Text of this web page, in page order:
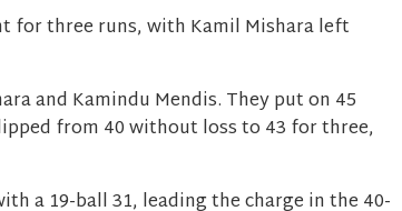
for three runs, with Kamil Mishara left
and Kamindu Mendis. They put on 45
from 40 without loss to 43 for three,
a 19-ball 31, leading the charge in the 40-